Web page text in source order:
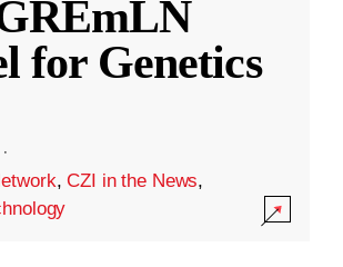
for Genetics
·
,CZI in the News,